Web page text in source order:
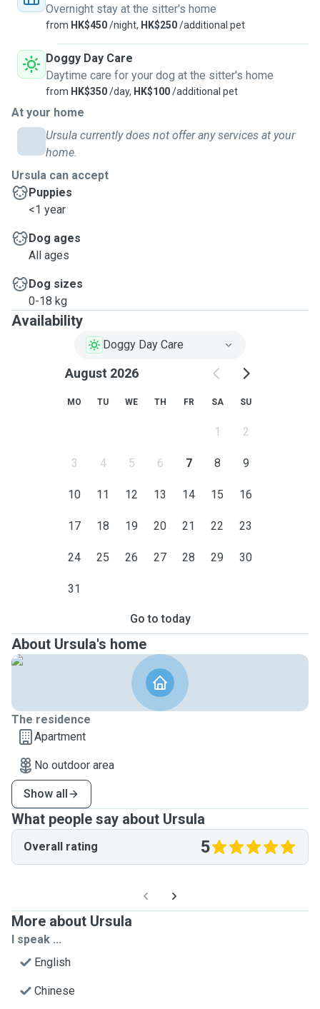
Overnight stay at the sitter's home
from HK$450/night, HK$250/additional pet
Doggy Day Care
Daytime care for your dog at the sitter's home
from HK$350/day, HK$100/additional pet
At your home
Ursula currently does not offer any services at your
home.
Ursula can accept
Puppies
<1 year
Dog ages
All ages
Dog sizes
0-18 kg
Availability
Doggy Day Care
August 2026
MO TU WE TH FR SA SU
1 2
3 4 5 6 7 8 9
10 11 12 13 14 15 16
17 18 19 20 21 22 23
24 25 26 27 28 29 30
31
Go to today
About Ursula's home
The residence
Apartment
No outdoor area
Show all
What people say about Ursula
Overall rating 5
More about Ursula
I speak ...
English
Chinese